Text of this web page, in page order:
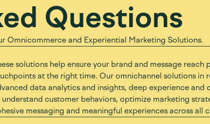
Questions
Omnicommerce and Experiential Marketing Solutions.
solutions help ensure your brand and message reach
at the right time. Our omnichannel solutions in
data analytics and insights, deep experience and
customer behaviors, optimize marketing
messaging and meaningful experiences across all